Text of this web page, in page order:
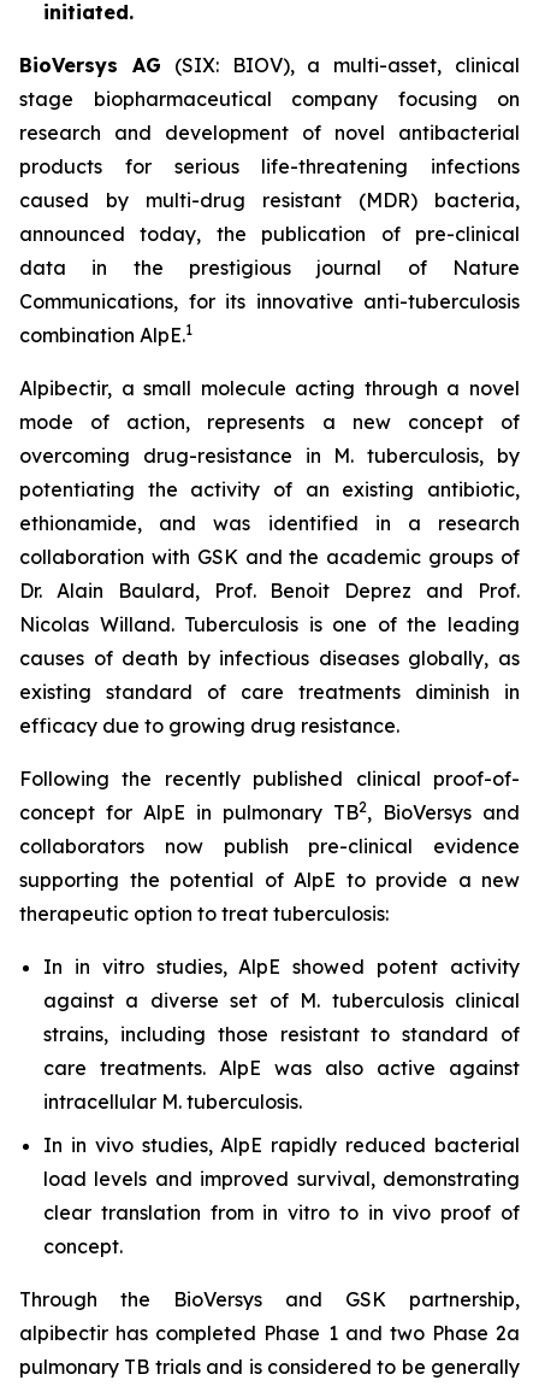
initiated.
BioVersys AG (SIX: BIOV), a multi-asset, clinical
stage biopharmaceutical company focusing on
research and development of novel antibacterial
products for serious life-threatening infections
caused by multi-drug resistant (MDR) bacteria,
announced today, the publication of pre-clinical
data in the prestigious journal of Nature
Communications, for its innovative anti-tuberculosis
combination AlpE.1
Alpibectir, a small molecule acting through a novel
mode of action, represents a new concept of
overcoming drug-resistance in M. tuberculosis, by
potentiating the activity of an existing antibiotic,
ethionamide, and was identified in a research
collaboration with GSK and the academic groups of
Dr. Alain Baulard, Prof. Benoit Deprez and Prof.
Nicolas Willand. Tuberculosis is one of the leading
causes of death by infectious diseases globally, as
existing standard of care treatments diminish in
efficacy due to growing drug resistance.
Following the recently published clinical proof-of-
concept for AlpE in pulmonary TB2, BioVersys and
collaborators now publish pre-clinical evidence
supporting the potential of AlpE to provide a new
therapeutic option to treat tuberculosis:
In in vitrostudies, AlpE showed potent activity
against a diverse set of M. tuberculosisclinical
strains, including those resistant to standard of
care treatments. AlpE was also active against
intracellular M. tuberculosis.
In in vivostudies, AlpE rapidly reduced bacterial
load levels and improved survival, demonstrating
clear translation from in vitro toin vivo proof of
concept.
Through the BioVersys and GSK partnership,
alpibectir has completed Phase 1 and two Phase 2a
pulmonary TB trials and is considered to be generally